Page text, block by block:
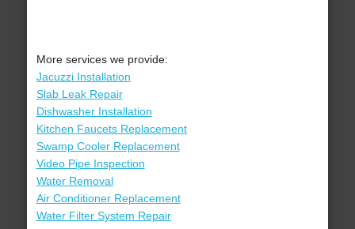
More services we provide:
Jacuzzi Installation
Slab Leak Repair
Dishwasher Installation
Kitchen Faucets Replacement
Swamp Cooler Replacement
Video Pipe Inspection
Water Removal
Air Conditioner Replacement
Water Filter System Repair